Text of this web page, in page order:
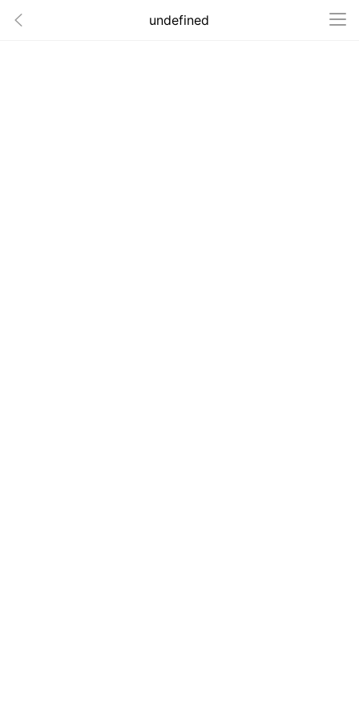
undefined